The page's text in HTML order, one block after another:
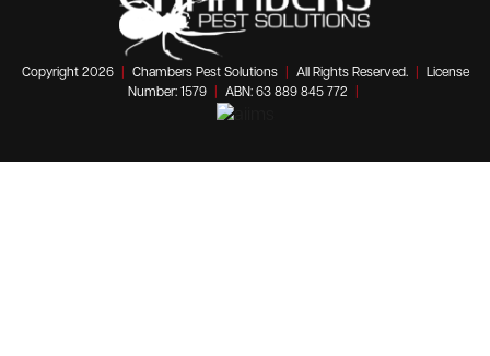
Copyright 2026 Chambers Pest Solutions All Rights Reserved.
License
Number: 1579
ABN: 63 889 845 772